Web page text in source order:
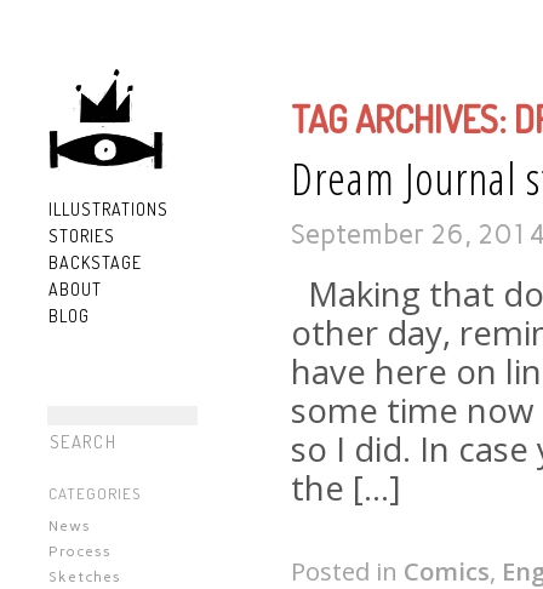
ILLUSTRATIONS
STORIES
BACKSTAGE
ABOUT
BLOG
CATEGORIES
News
Process
Sketches
TAG ARCHIVES:
Dream Journal
September 26,
Making that
other day,
have here on
some time now
so I did. In
the […]
Posted in Comics,